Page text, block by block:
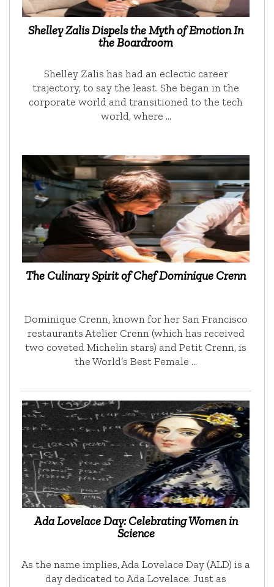
Shelley Zalis Dispels the Myth of Emotion In
the Boardroom
Shelley Zalis has had an eclectic career
trajectory, to say the least. She began in the
corporate world and transitioned to the tech
world, where …
The Culinary Spirit of Chef Dominique Crenn
Dominique Crenn, known for her San Francisco
restaurants Atelier Crenn (which has received
two coveted Michelin stars) and Petit Crenn, is
the World’s Best Female …
Ada Lovelace Day: Celebrating Women in
Science
As the name implies, Ada Lovelace Day (ALD) is a
day dedicated to Ada Lovelace. Just as